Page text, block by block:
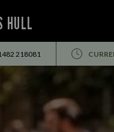
HULL
218081